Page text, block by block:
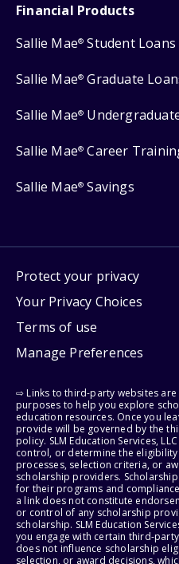
Financial Products
Sallie Mae® Student Loans
Sallie Mae® Graduate
Sallie Mae®
Sallie Mae® Career
Sallie Mae® Savings
Protect your privacy
Your Privacy Choices
Terms of use
Manage Preferences
⇨ Links to third-party websites
purposes to help you explore
education resources. Once you
provide will be governed by the
policy. SLM Education Services,
control, or determine the
processes, selection criteria, or
scholarship providers.
for their programs and
a link does not constitute
or control of any scholarship
scholarship. SLM Education
you engage with certain third-
does not influence scholarship
selection, or award decisions,